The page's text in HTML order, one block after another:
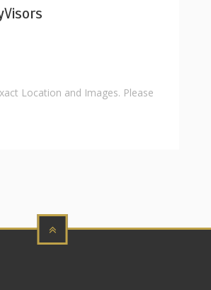
Location and Images. Please